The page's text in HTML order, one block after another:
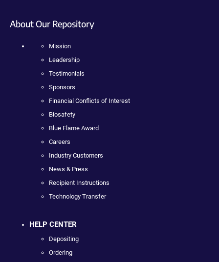
About Our Repository
Mission
Leadership
Testimonials
Sponsors
Financial Conflicts of Interest
Biosafety
Blue Flame Award
Careers
Industry Customers
News & Press
Recipient Instructions
Technology Transfer
HELP CENTER
Depositing
Ordering